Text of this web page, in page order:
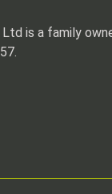
Ltd is a family